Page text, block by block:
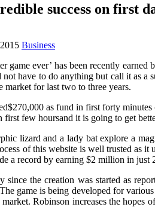
success on first
Business
game ever’ has been recently
have to do anything but call it as
market for last two to three years.
as fund in first forty
first few hoursand it is going to get
lizard and a lady bat explore a
of this website is well trusted as it
a record by earning $2 million in
since the creation was started as
The game is being developed for
Robinson increases the hopes